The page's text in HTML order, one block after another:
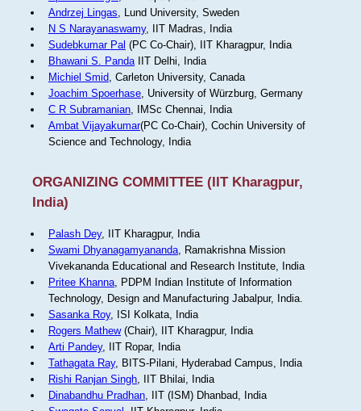
Andrzej Lingas, Lund University, Sweden
N S Narayanaswamy, IIT Madras, India
Sudebkumar Pal (PC Co-Chair), IIT Kharagpur, India
Bhawani S. PandaIIT Delhi, India
Michiel Smid, Carleton University, Canada
Joachim Spoerhase, University of Würzburg, Germany
C R Subramanian, IMSc Chennai, India
Ambat Vijayakumar(PC Co-Chair), Cochin University of
Science and Technology, India
ORGANIZING COMMITTEE (IIT Kharagpur,
India)
Palash Dey, IIT Kharagpur, India
Swami Dhyanagamyananda, Ramakrishna Mission
Vivekananda Educational and Research Institute, India
Pritee Khanna, PDPM Indian Institute of Information
Technology, Design and Manufacturing Jabalpur, India.
Sasanka Roy, ISI Kolkata, India
Rogers Mathew(Chair), IIT Kharagpur, India
Arti Pandey, IIT Ropar, India
Tathagata Ray, BITS-Pilani, Hyderabad Campus, India
Rishi Ranjan Singh, IIT Bhilai, India
Dinabandhu Pradhan, IIT (ISM) Dhanbad, India